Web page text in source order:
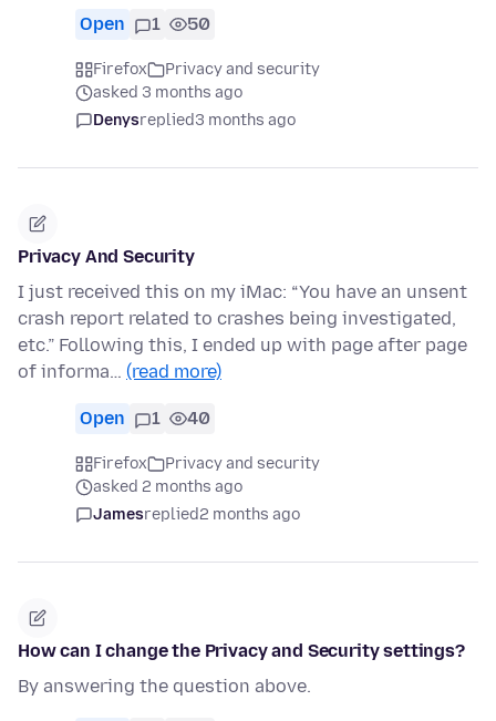
Open 1 50
Firefox
Privacy and security
asked 3 months ago
Denysreplied3 months ago
Privacy And Security
I just received this on my iMac: “You have an unsent
crash report related to crashes being investigated,
etc.” Following this, I ended up with page after page
of informa… (read more)
Open 1 40
Firefox
Privacy and security
asked 2 months ago
Jamesreplied2 months ago
How can I change the Privacy and Security settings?
By answering the question above.